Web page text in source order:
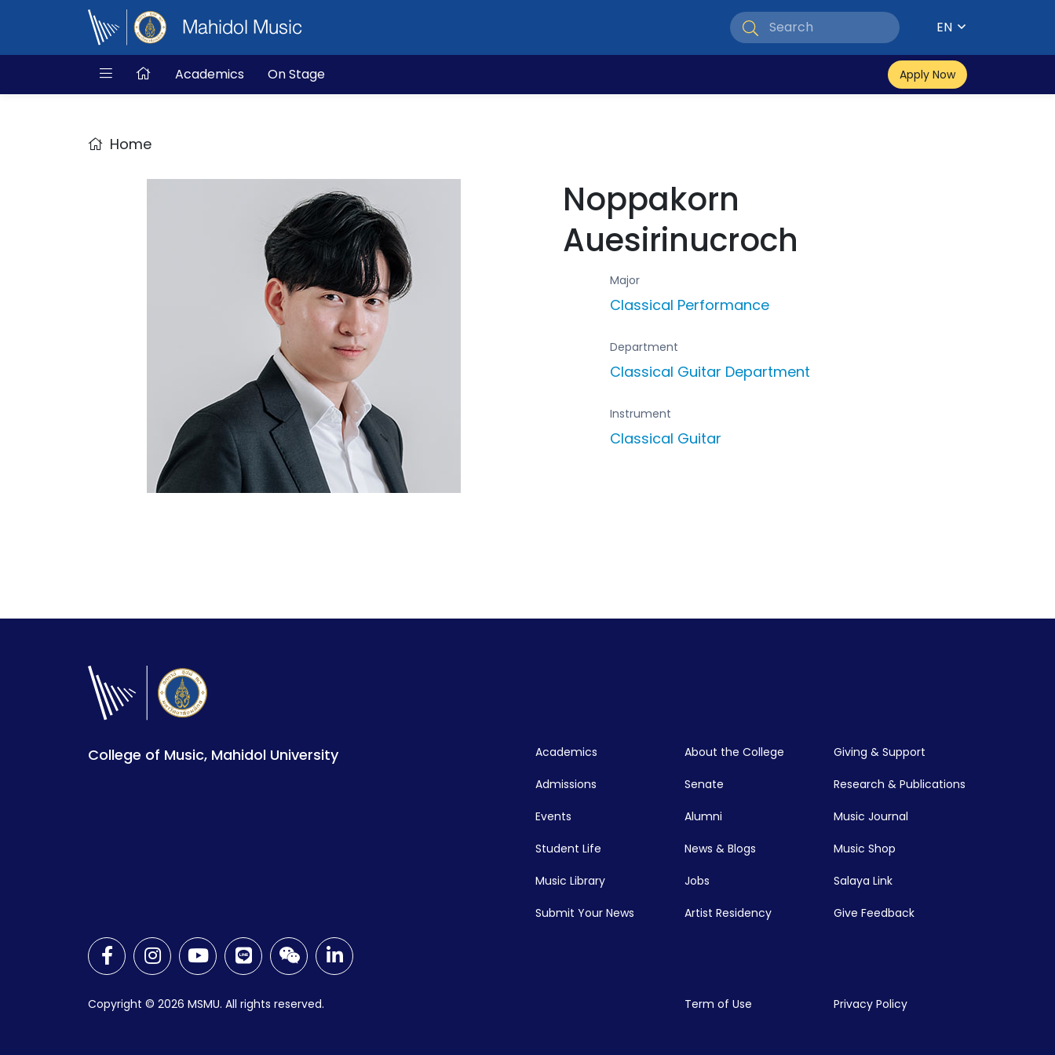
Mahidol Music EN
Academics On Stage Apply Now
Home
Noppakorn
Auesirinucroch
Major
Classical Performance
Department
Classical Guitar Department
Instrument
Classical Guitar
College of Music, Mahidol University Academics
Admissions
Events
Student Life
Music Library
Submit Your News
About the College
Senate
Alumni
News & Blogs
Jobs
Artist Residency
Giving & Support
Research & Publications
Music Journal
Music Shop
Salaya Link
Give Feedback
Copyright © 2026 MSMU. All rights reserved. Term of Use Privacy Policy